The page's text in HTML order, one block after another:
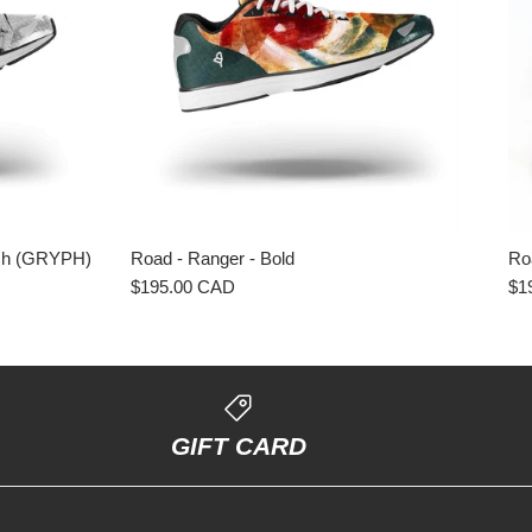
(GRYPH)
Road - Ranger - Bold
$195.00 CAD
GIFT CARD